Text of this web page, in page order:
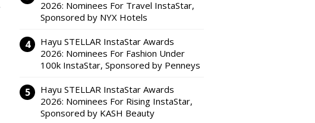
2026: Nominees For Travel InstaStar,
Sponsored by NYX Hotels
Hayu STELLAR InstaStar Awards
2026: Nominees For Fashion Under
100k InstaStar, Sponsored by Penneys
Hayu STELLAR InstaStar Awards
2026: Nominees For Rising InstaStar,
Sponsored by KASH Beauty